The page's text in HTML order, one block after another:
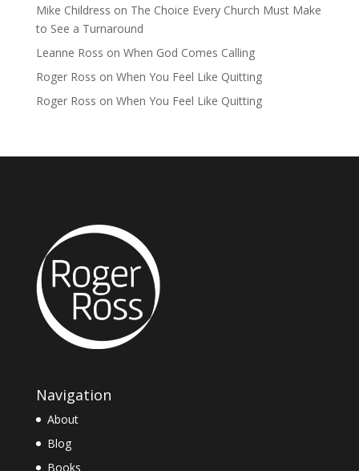
Mike Childress on The Choice Every Church Must Make
to See a Turnaround
Leanne Ross on When God Comes Calling
Roger Ross on When You Feel Like Quitting
Roger Ross on When You Feel Like Quitting
Navigation
About
Blog
Books